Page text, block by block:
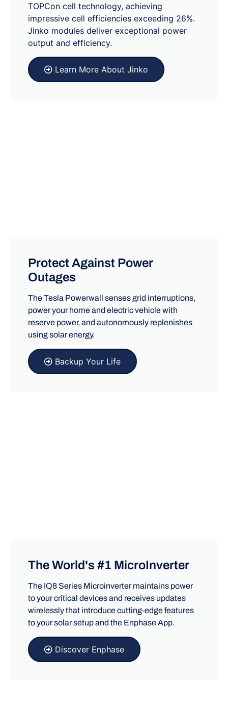
TOPCon cell technology, achieving
impressive cell efficiencies exceeding 26%.
Jinko modules deliver exceptional power
output and efficiency.
Learn More About Jinko
Protect Against Power
Outages
The Tesla Powerwall senses grid interruptions,
power your home and electric vehicle with
reserve power, and autonomously replenishes
using solar energy.
Backup Your Life
The World's #1 MicroInverter
The IQ8 Series Microinverter maintains power
to your critical devices and receives updates
wirelessly that introduce cutting-edge features
to your solar setup and the Enphase App.
Discover Enphase